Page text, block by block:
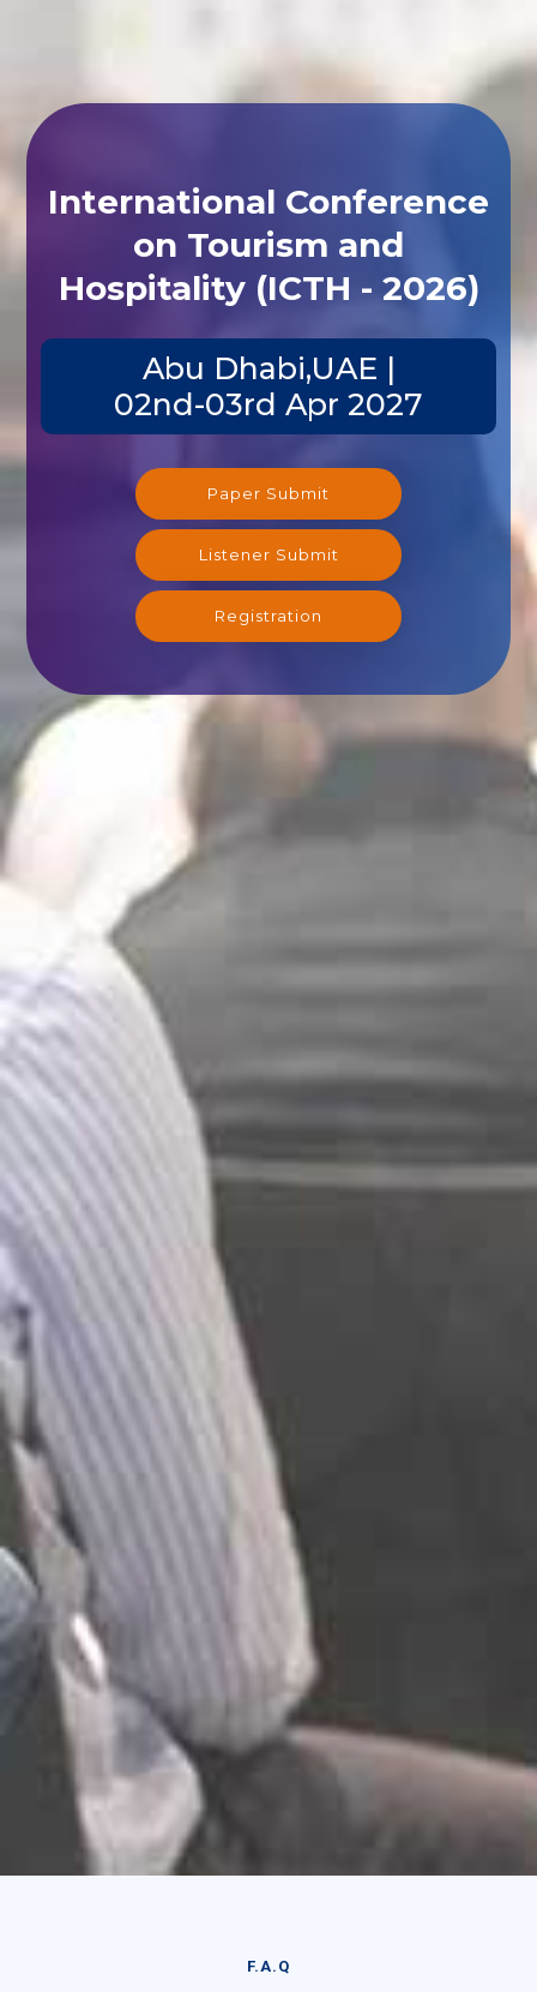
International Conference
on Tourism and
Hospitality (ICTH - 2026)
Abu Dhabi,UAE |
02nd-03rd Apr 2027
Paper Submit
Listener Submit
Registration
F.A.Q